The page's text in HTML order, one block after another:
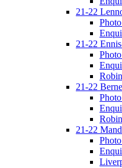
21-22
21-22
21-22
21-22